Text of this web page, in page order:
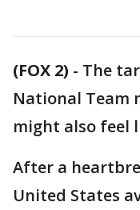
(FOX 2) - The
National Team
might also feel
After a
United States